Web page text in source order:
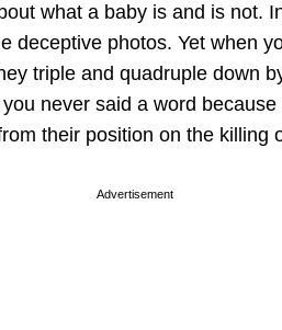
what a baby is and is not.
deceptive photos. Yet when
triple and quadruple down
never said a word
their position on the killing
Advertisement